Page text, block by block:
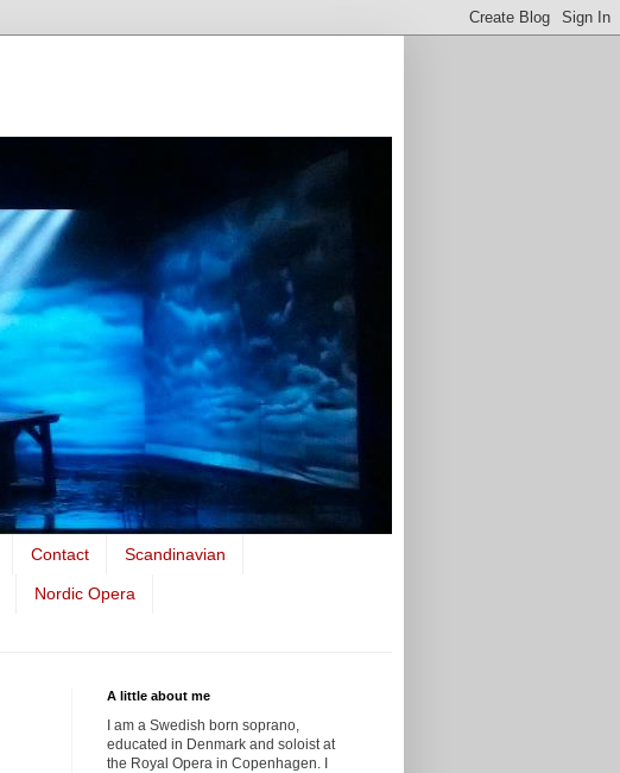
Contact Scandinavian
Nordic Opera
A little about me
I am a Swedish born soprano,
educated in Denmark and soloist at
the Royal Opera in Copenhagen. I